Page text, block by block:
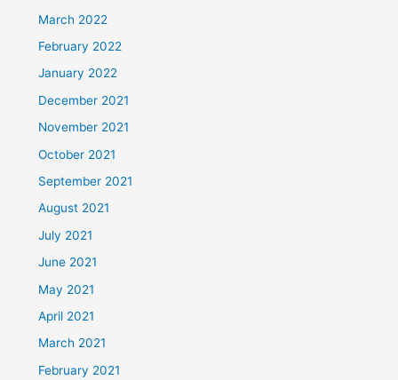
March 2022
February 2022
January 2022
December 2021
November 2021
October 2021
September 2021
August 2021
July 2021
June 2021
May 2021
April 2021
March 2021
February 2021